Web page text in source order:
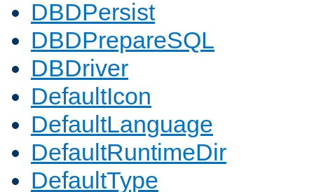
DBDPersist
DBDPrepareSQL
DBDriver
DefaultIcon
DefaultLanguage
DefaultRuntimeDir
DefaultType